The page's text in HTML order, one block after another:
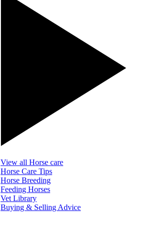
View all Horse care
Horse Care Tips
Horse Breeding
Feeding Horses
Vet Library
Buying & Selling Advice